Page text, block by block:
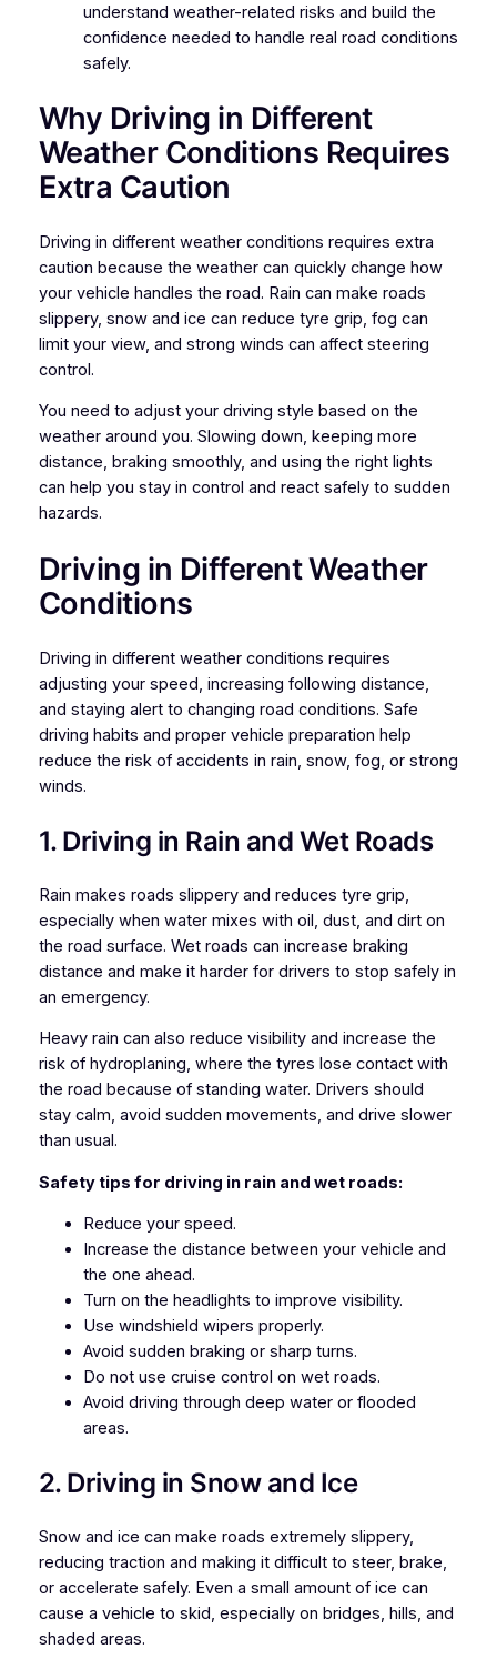
understand weather-related risks and build the
confidence needed to handle real road conditions
safely.
Why Driving in Different
Weather Conditions Requires
Extra Caution
Driving in different weather conditions requires extra
caution because the weather can quickly change how
your vehicle handles the road. Rain can make roads
slippery, snow and ice can reduce tyre grip, fog can
limit your view, and strong winds can affect steering
control.
You need to adjust your driving style based on the
weather around you. Slowing down, keeping more
distance, braking smoothly, and using the right lights
can help you stay in control and react safely to sudden
hazards.
Driving in Different Weather
Conditions
Driving in different weather conditions requires
adjusting your speed, increasing following distance,
and staying alert to changing road conditions. Safe
driving habits and proper vehicle preparation help
reduce the risk of accidents in rain, snow, fog, or strong
winds.
1. Driving in Rain and Wet Roads
Rain makes roads slippery and reduces tyre grip,
especially when water mixes with oil, dust, and dirt on
the road surface. Wet roads can increase braking
distance and make it harder for drivers to stop safely in
an emergency.
Heavy rain can also reduce visibility and increase the
risk of hydroplaning, where the tyres lose contact with
the road because of standing water. Drivers should
stay calm, avoid sudden movements, and drive slower
than usual.
Safety tips for driving in rain and wet roads:
Reduce your speed.
Increase the distance between your vehicle and
the one ahead.
Turn on the headlights to improve visibility.
Use windshield wipers properly.
Avoid sudden braking or sharp turns.
Do not use cruise control on wet roads.
Avoid driving through deep water or flooded
areas.
2. Driving in Snow and Ice
Snow and ice can make roads extremely slippery,
reducing traction and making it difficult to steer, brake,
or accelerate safely. Even a small amount of ice can
cause a vehicle to skid, especially on bridges, hills, and
shaded areas.